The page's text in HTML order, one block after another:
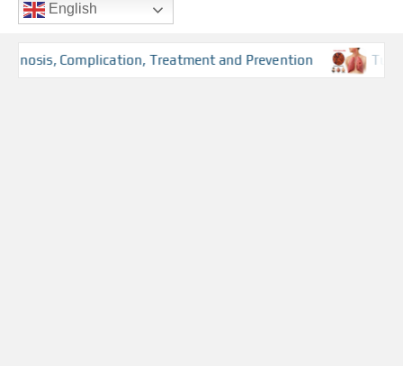
English
Complication, Treatment and Prevention